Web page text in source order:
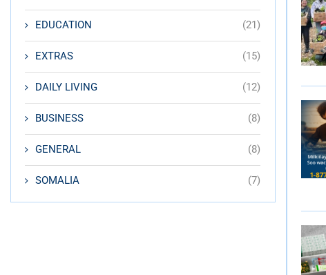
EDUCATION (21)
EXTRAS (15)
DAILY LIVING (12)
BUSINESS (8)
GENERAL (8)
SOMALIA (7)